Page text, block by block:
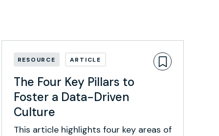
RESOURCE ARTICLE
The Four Key Pillars to
Foster a Data-Driven
Culture
This article highlights four key areas of